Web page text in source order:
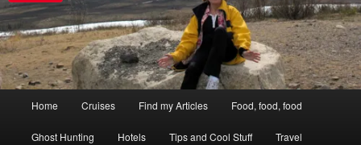
Home Cruises Find my Articles Food, food, food
Ghost Hunting Hotels Tips and Cool Stuff Travel